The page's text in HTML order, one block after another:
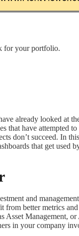
for your portfolio.
already looked
that have attempted
don’t succeed. In
that get used
and
better metrics
Asset Management,
in your company